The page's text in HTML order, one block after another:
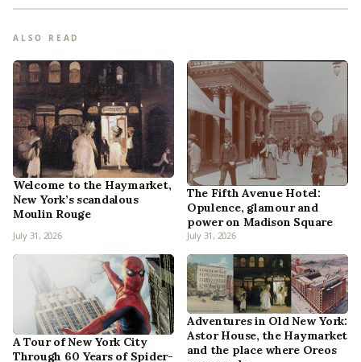
ALSO READ
Welcome to the Haymarket,
New York’s scandalous
Moulin Rouge
July 31, 2026
The Fifth Avenue Hotel:
Opulence, glamour and
power on Madison Square
July 31, 2026
A Tour of New York City
Through 60 Years of Spider-
Adventures in Old New York:
Astor House, the Haymarket
and the place where Oreos